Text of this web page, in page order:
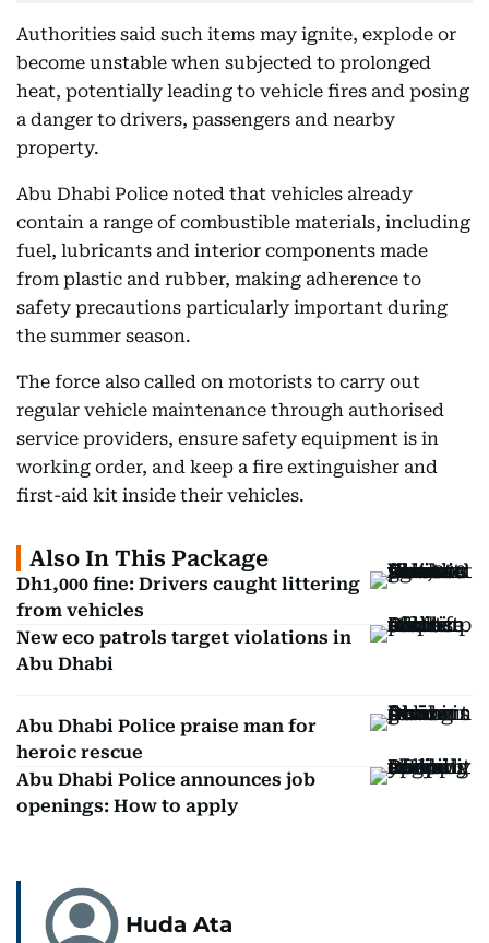
Authorities said such items may ignite, explode or
become unstable when subjected to prolonged
heat, potentially leading to vehicle fires and posing
a danger to drivers, passengers and nearby
property.
Abu Dhabi Police noted that vehicles already
contain a range of combustible materials, including
fuel, lubricants and interior components made
from plastic and rubber, making adherence to
safety precautions particularly important during
the summer season.
The force also called on motorists to carry out
regular vehicle maintenance through authorised
service providers, ensure safety equipment is in
working order, and keep a fire extinguisher and
first-aid kit inside their vehicles.
Also In This Package
Dh1,000 fine: Drivers caught littering
from vehicles
New eco patrols target violations in
Abu Dhabi
Abu Dhabi Police praise man for
heroic rescue
Abu Dhabi Police announces job
openings: How to apply
Huda Ata